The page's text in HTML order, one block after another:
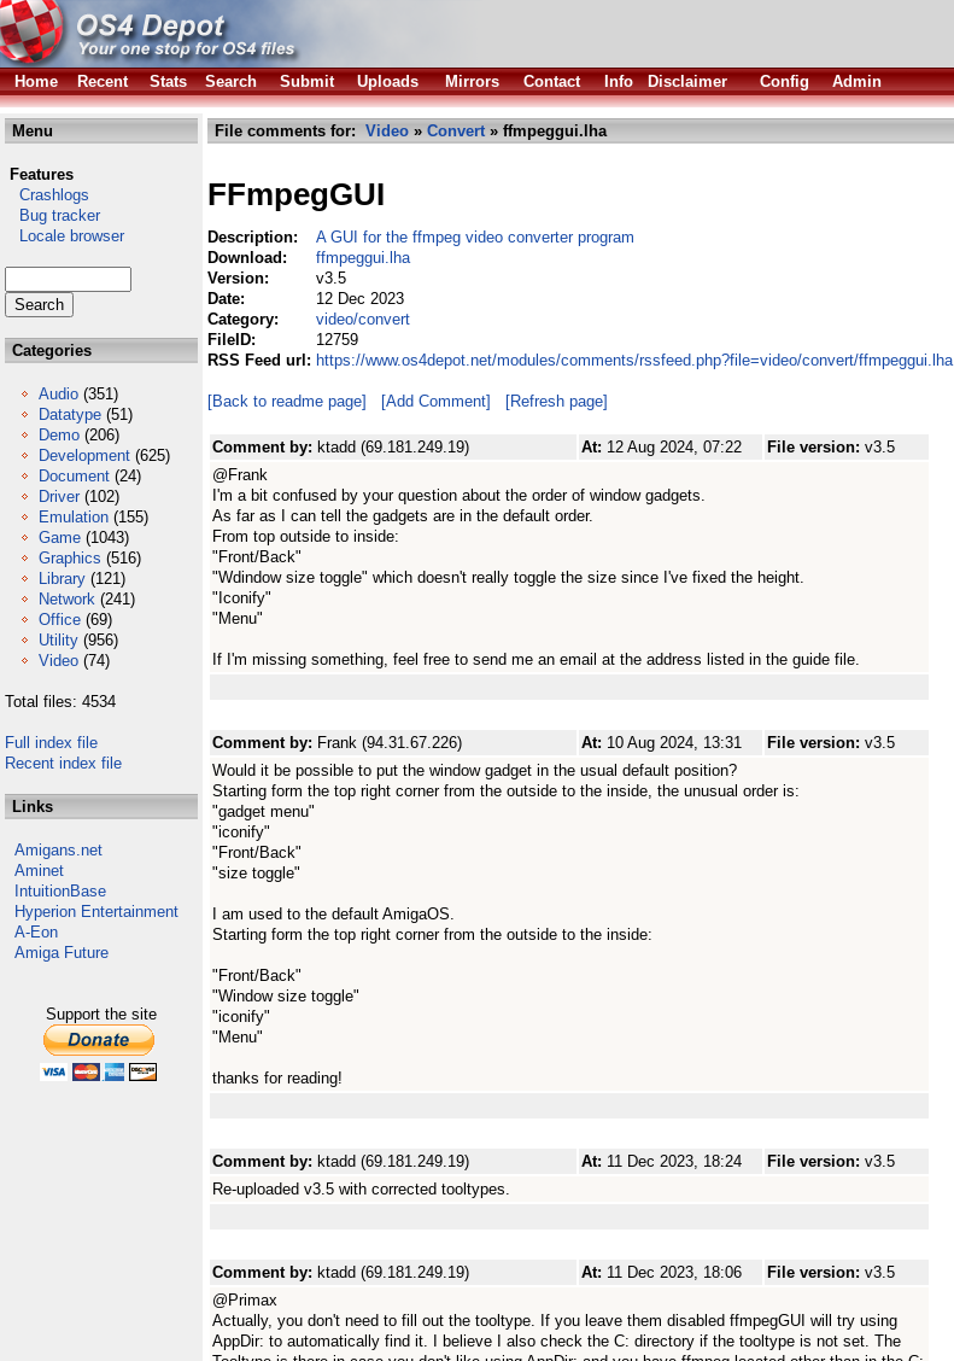
Home
Recent Stats Search Submit Uploads Mirrors Contact Info Disclaimer Config Admin
Menu
Features
Crashlogs
Bug tracker
Locale browser
Categories
Audio (351)
Datatype (51)
Demo (206)
Development (625)
Document (24)
Driver (102)
Emulation (155)
Game (1043)
Graphics (516)
Library (121)
Network (241)
Office (69)
Utility (956)
Video (74)
Total files: 4534
Full index file
Recent index file
Links
Amigans.net
Aminet
IntuitionBase
Hyperion Entertainment
A-Eon
Amiga Future
Support the site
File comments for: Video » Convert» ffmpeggui.lha
FFmpegGUI
Description:
A GUI for the ffmpeg video converter program
Download:
ffmpeggui.lha
Version:
v3.5
Date:
12 Dec 2023
Category:
video/convert
FileID:
12759
RSS Feed url: https://www.os4depot.net/modules/comments/rssfeed.php?file=video/convert/ffmpeggui.lha
[Back to readme page] [Add Comment] [Refresh page]
Comment by: ktadd (69.181.249.19) At: 12 Aug 2024, 07:22 File version: v3.5
@Frank
I'm a bit confused by your question about the order of window gadgets.
As far as I can tell the gadgets are in the default order.
From top outside to inside:
"Front/Back"
"Wdindow size toggle" which doesn't really toggle the size since I've fixed the height.
"Iconify"
"Menu"
If I'm missing something, feel free to send me an email at the address listed in the guide file.
Comment by: Frank (94.31.67.226) At: 10 Aug 2024, 13:31 File version: v3.5
Would it be possible to put the window gadget in the usual default position?
Starting form the top right corner from the outside to the inside, the unusual order is:
"gadget menu"
"iconify"
"Front/Back"
"size toggle"
I am used to the default AmigaOS.
Starting form the top right corner from the outside to the inside:
"Front/Back"
"Window size toggle"
"iconify"
"Menu"
thanks for reading!
Comment by: ktadd (69.181.249.19) At: 11 Dec 2023, 18:24 File version: v3.5
Re-uploaded v3.5 with corrected tooltypes.
Comment by: ktadd (69.181.249.19) At: 11 Dec 2023, 18:06 File version: v3.5
@Primax
Actually, you don't need to fill out the tooltype. If you leave them disabled ffmpegGUI will try using
AppDir: to automatically find it. I believe I also check the C: directory if the tooltype is not set. The